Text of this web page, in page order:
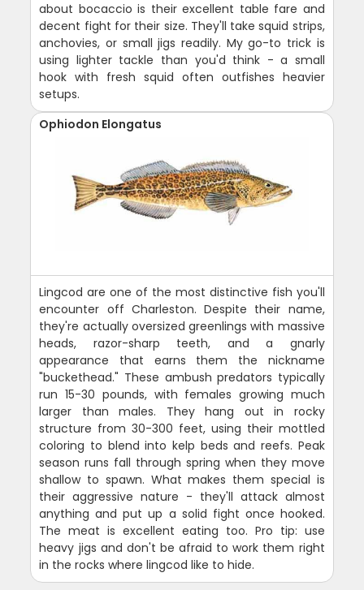
about bocaccio is their excellent table fare and
decent fight for their size. They'll take squid strips,
anchovies, or small jigs readily. My go-to trick is
using lighter tackle than you'd think - a small
hook with fresh squid often outfishes heavier
setups.
Ophiodon Elongatus
Lingcod are one of the most distinctive fish you'll
encounter off Charleston. Despite their name,
they're actually oversized greenlings with massive
heads, razor-sharp teeth, and a gnarly
appearance that earns them the nickname
"buckethead." These ambush predators typically
run 15-30 pounds, with females growing much
larger than males. They hang out in rocky
structure from 30-300 feet, using their mottled
coloring to blend into kelp beds and reefs. Peak
season runs fall through spring when they move
shallow to spawn. What makes them special is
their aggressive nature - they'll attack almost
anything and put up a solid fight once hooked.
The meat is excellent eating too. Pro tip: use
heavy jigs and don't be afraid to work them right
in the rocks where lingcod like to hide.